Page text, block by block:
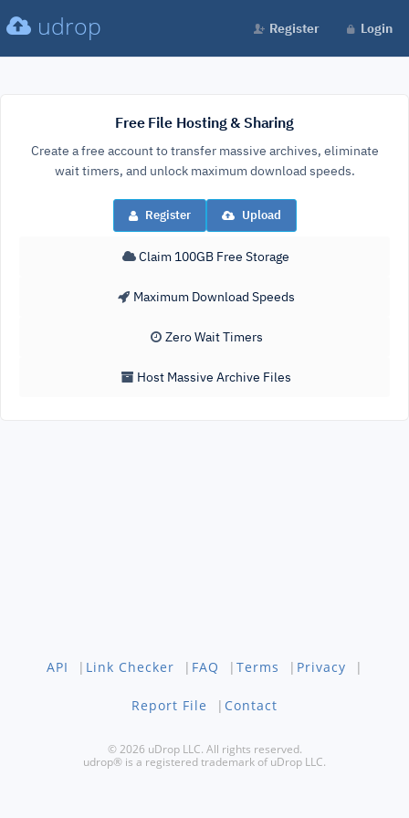
udrop Register Login
Free File Hosting & Sharing
Create a free account to transfer massive archives, eliminate
wait timers, and unlock maximum download speeds.
Register Upload
Claim 100GB Free Storage
Maximum Download Speeds
Zero Wait Timers
Host Massive Archive Files
API | Link Checker | FAQ | Terms | Privacy |
Report File | Contact
© 2026 uDrop LLC. All rights reserved.
udrop® is a registered trademark of uDrop LLC.